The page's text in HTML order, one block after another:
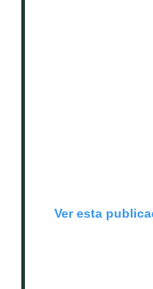
Ver esta